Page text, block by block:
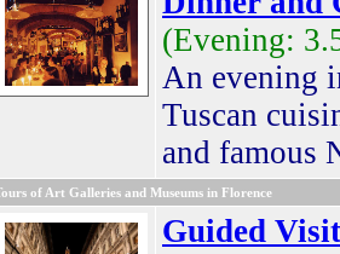
(Evening:
An evening
Tuscan
and famous
of Art Galleries and Museums in Florence
Guided